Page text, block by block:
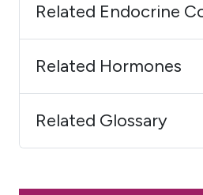
Related Endocrine
Related Hormones
Related Glossary